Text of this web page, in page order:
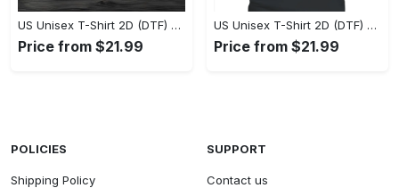
US Unisex T-Shirt 2D (DTF) - Eco-Friendly and Sustainable, Feel Unstoppable Today! - Personalized
Price from $21.99
US Unisex T-Shirt 2D (DTF) - Comfort That Lasts All Day, Add to Cart Now! - Personalized
Price from $21.99
POLICIES
Shipping Policy
SUPPORT
Contact us